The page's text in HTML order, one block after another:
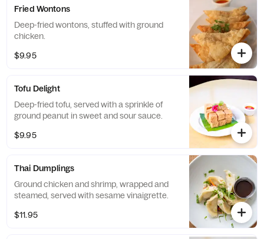
Fried Wontons
Deep-fried wontons, stuffed with ground
chicken.
$9.95
Tofu Delight
Deep-fried tofu, served with a sprinkle of
ground peanut in sweet and sour sauce.
$9.95
Thai Dumplings
Ground chicken and shrimp, wrapped and
steamed, served with sesame vinaigrette.
$11.95